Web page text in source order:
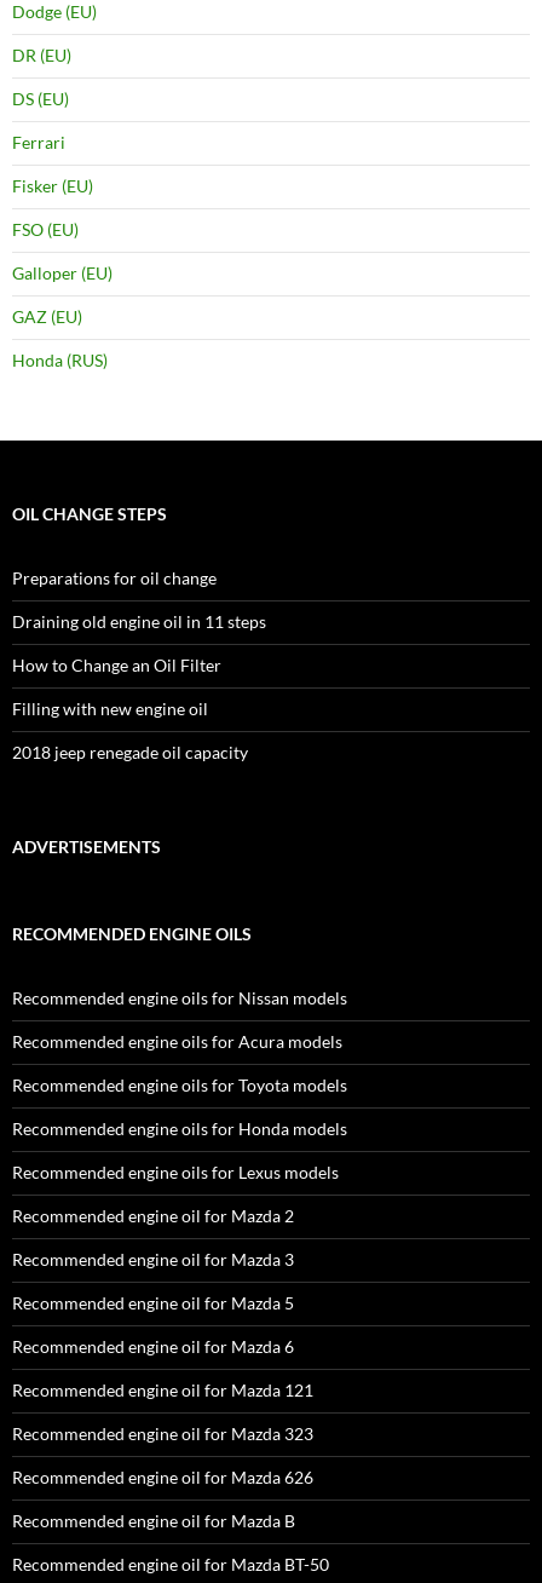
Dodge (EU)
DR (EU)
DS (EU)
Ferrari
Fisker (EU)
FSO (EU)
Galloper (EU)
GAZ (EU)
Honda (RUS)
OIL CHANGE STEPS
Preparations for oil change
Draining old engine oil in 11 steps
How to Change an Oil Filter
Filling with new engine oil
2018 jeep renegade oil capacity
ADVERTISEMENTS
RECOMMENDED ENGINE OILS
Recommended engine oils for Nissan models
Recommended engine oils for Acura models
Recommended engine oils for Toyota models
Recommended engine oils for Honda models
Recommended engine oils for Lexus models
Recommended engine oil for Mazda 2
Recommended engine oil for Mazda 3
Recommended engine oil for Mazda 5
Recommended engine oil for Mazda 6
Recommended engine oil for Mazda 121
Recommended engine oil for Mazda 323
Recommended engine oil for Mazda 626
Recommended engine oil for Mazda B
Recommended engine oil for Mazda BT-50